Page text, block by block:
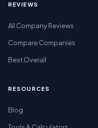
REVIEWS
All Company Reviews
Compare Companies
Best Overall
RESOURCES
Blog